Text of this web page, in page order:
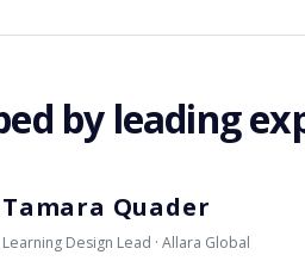
by leading
Tamara Quader
Learning Design Lead · Allara Global